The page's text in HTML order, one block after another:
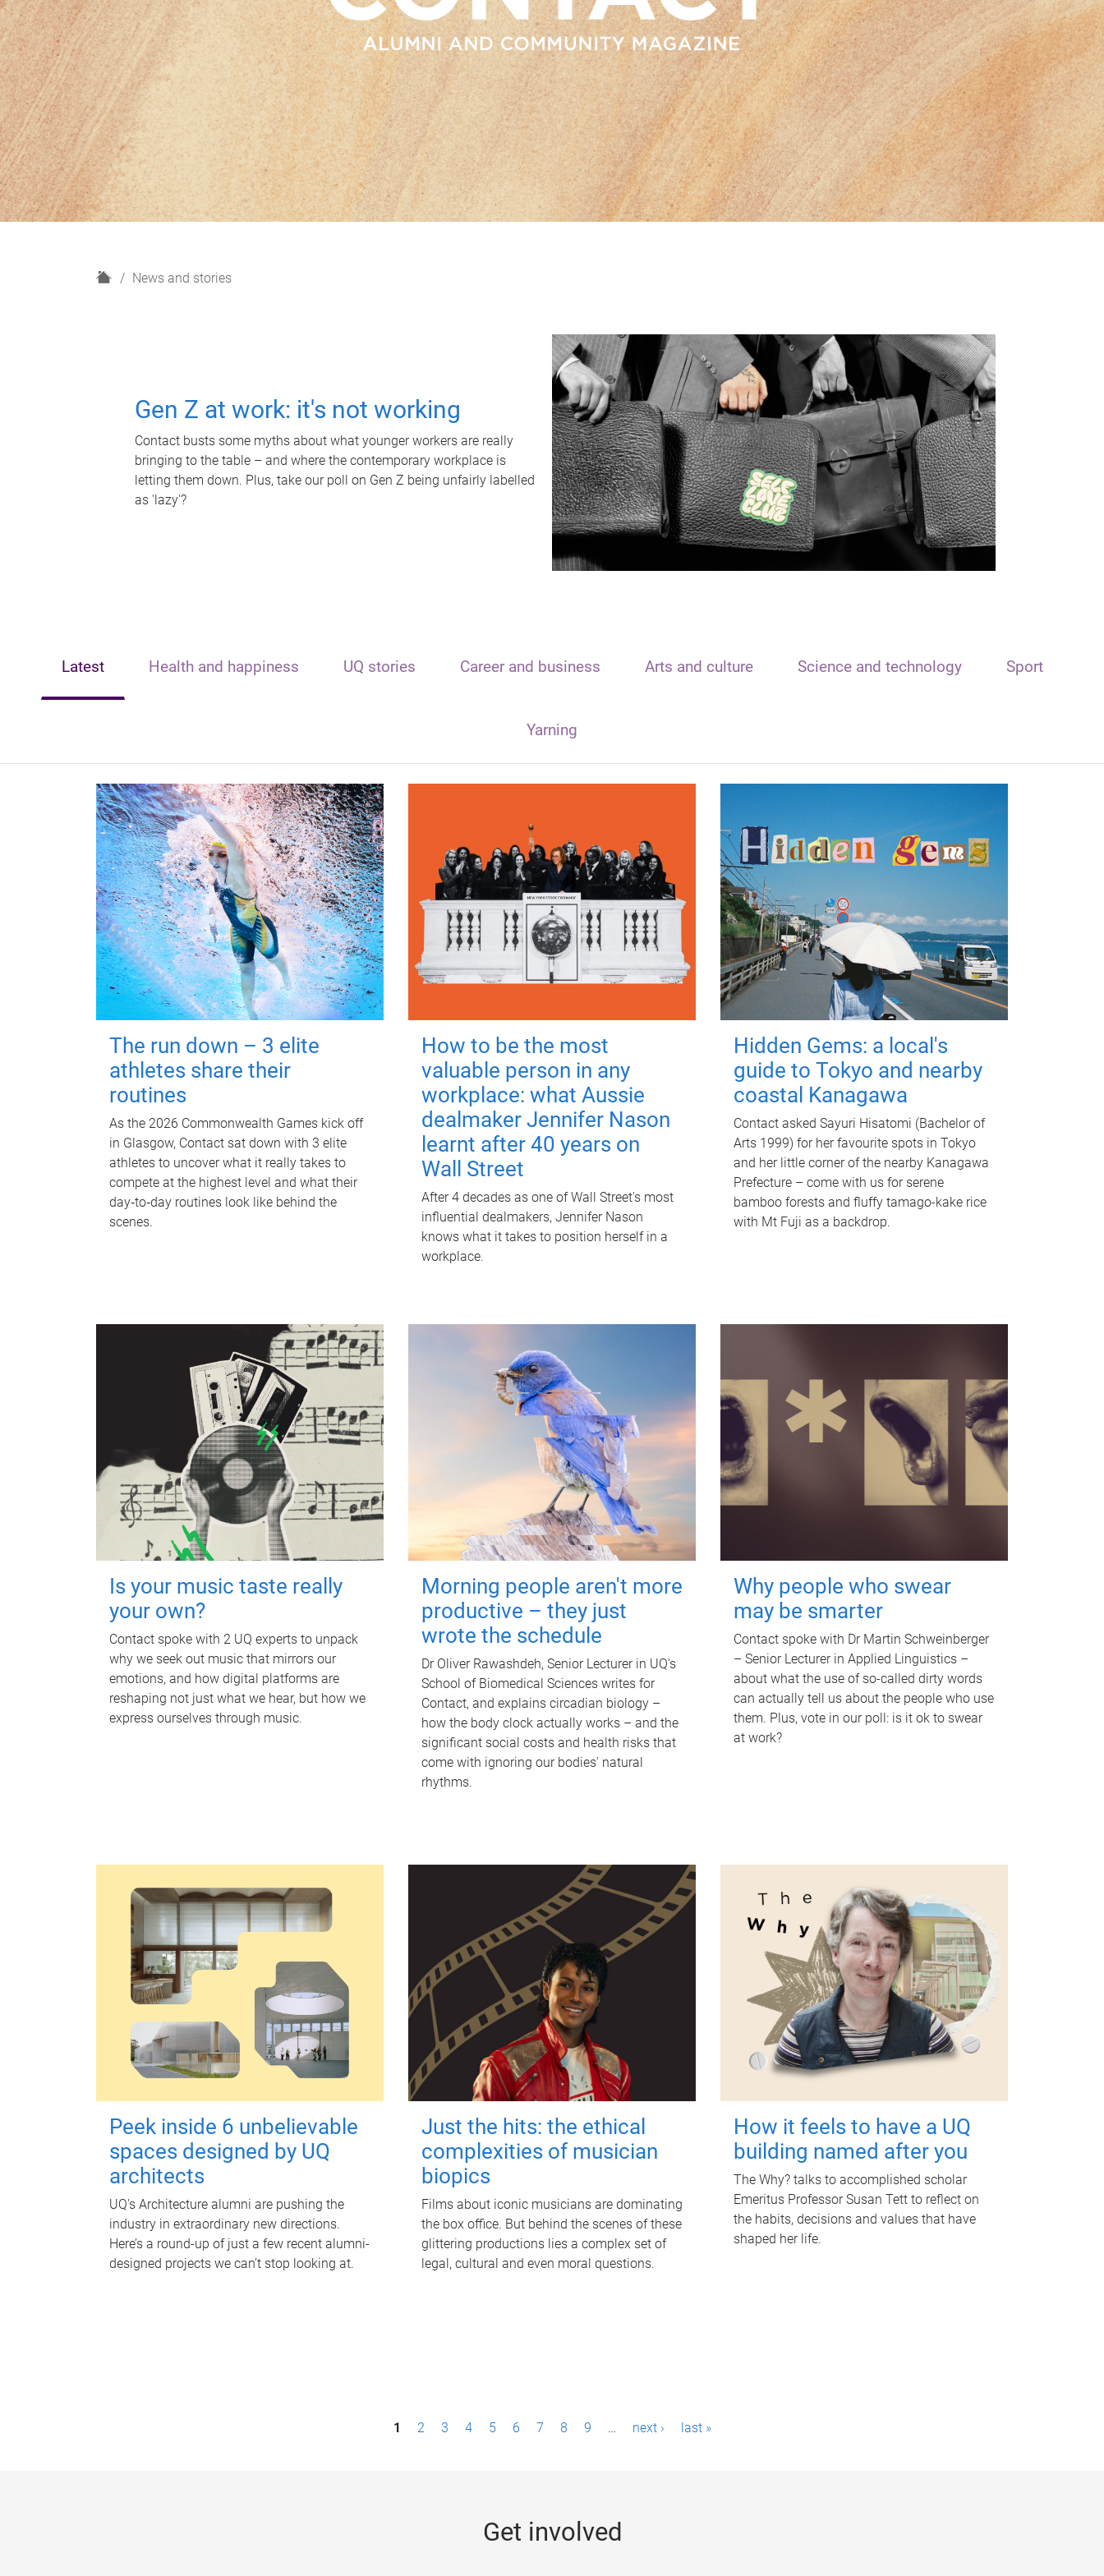
H
News and stories
Gen Z at work: it's not working
Contact busts some myths about what younger workers are really
bringing to the table – and where the contemporary workplace is
letting them down. Plus, take our poll on Gen Z being unfairly labelled
as 'lazy'?
Latest Health and happiness UQ stories Career and business Arts and culture Science and technology Sport
Yarning
The run down – 3 elite
athletes share their
routines
As the 2026 Commonwealth Games kick off
in Glasgow, Contact sat down with 3 elite
athletes to uncover what it really takes to
compete at the highest level and what their
day‑to‑day routines look like behind the
scenes.
How to be the most
valuable person in any
workplace: what Aussie
dealmaker Jennifer Nason
learnt after 40 years on
Wall Street
After 4 decades as one of Wall Street's most
influential dealmakers, Jennifer Nason
knows what it takes to position herself in a
workplace.
Hidden Gems: a local's
guide to Tokyo and nearby
coastal Kanagawa
Contact asked Sayuri Hisatomi (Bachelor of
Arts 1999) for her favourite spots in Tokyo
and her little corner of the nearby Kanagawa
Prefecture – come with us for serene
bamboo forests and fluffy tamago-kake rice
with Mt Fuji as a backdrop.
Is your music taste really
your own?
Contact spoke with 2 UQ experts to unpack
why we seek out music that mirrors our
emotions, and how digital platforms are
reshaping not just what we hear, but how we
express ourselves through music.
Morning people aren't more
productive – they just
wrote the schedule
Dr Oliver Rawashdeh, Senior Lecturer in UQ's
School of Biomedical Sciences writes for
Contact, and explains circadian biology –
how the body clock actually works – and the
significant social costs and health risks that
come with ignoring our bodies' natural
rhythms.
Why people who swear
may be smarter
Contact spoke with Dr Martin Schweinberger
– Senior Lecturer in Applied Linguistics –
about what the use of so-called dirty words
can actually tell us about the people who use
them. Plus, vote in our poll: is it ok to swear
at work?
Peek inside 6 unbelievable
spaces designed by UQ
architects
UQ's Architecture alumni are pushing the
industry in extraordinary new directions.
Here’s a round-up of just a few recent alumni-
designed projects we can’t stop looking at.
Just the hits: the ethical
complexities of musician
biopics
Films about iconic musicians are dominating
the box office. But behind the scenes of these
glittering productions lies a complex set of
legal, cultural and even moral questions.
How it feels to have a UQ
building named after you
The Why? talks to accomplished scholar
Emeritus Professor Susan Tett to reflect on
the habits, decisions and values that have
shaped her life.
1 2 3 4 5 6 7 8 9 … next › last »
Get involved